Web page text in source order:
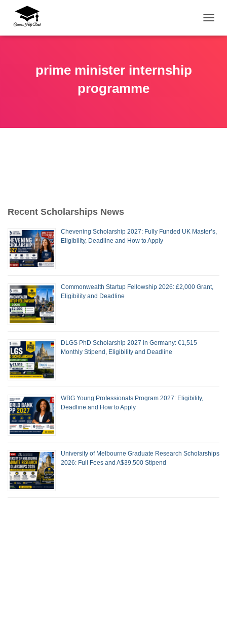
prime minister internship
programme
Recent Scholarships News
Chevening Scholarship 2027: Fully Funded UK Master’s,
Eligibility, Deadline and How to Apply
Commonwealth Startup Fellowship 2026: £2,000 Grant,
Eligibility and Deadline
DLGS PhD Scholarship 2027 in Germany: €1,515
Monthly Stipend, Eligibility and Deadline
WBG Young Professionals Program 2027: Eligibility,
Deadline and How to Apply
University of Melbourne Graduate Research Scholarships
2026: Full Fees and A$39,500 Stipend